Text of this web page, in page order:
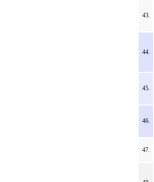
43.
44.
45.
46.
47.